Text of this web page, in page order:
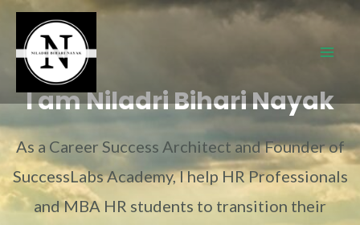
I am Niladri Bihari Nayak
As a Career Success Architect and Founder of
SuccessLabs Academy, I help HR Professionals
and MBA HR students to transition their